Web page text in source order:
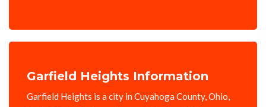
Garfield Heights Information
Garfield Heights is a city in Cuyahoga County, Ohio,